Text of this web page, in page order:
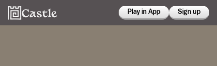
Play in App Sign up